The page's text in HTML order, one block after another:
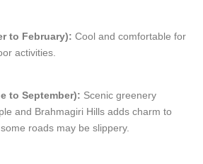
to February): Cool and comfortable for
activities.
to September): Scenic greenery
and Brahmagiri Hills adds charm to
roads may be slippery.